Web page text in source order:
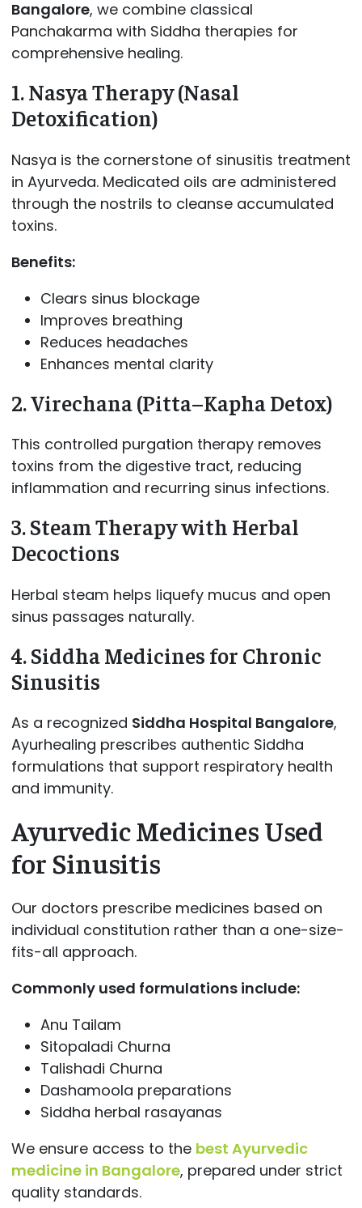
Bangalore, we combine classical
Panchakarma with Siddha therapies for
comprehensive healing.
1. Nasya Therapy (Nasal
Detoxification)
Nasya is the cornerstone of sinusitis treatment
in Ayurveda. Medicated oils are administered
through the nostrils to cleanse accumulated
toxins.
Benefits:
Clears sinus blockage
Improves breathing
Reduces headaches
Enhances mental clarity
2. Virechana (Pitta–Kapha Detox)
This controlled purgation therapy removes
toxins from the digestive tract, reducing
inflammation and recurring sinus infections.
3. Steam Therapy with Herbal
Decoctions
Herbal steam helps liquefy mucus and open
sinus passages naturally.
4. Siddha Medicines for Chronic
Sinusitis
As a recognized Siddha Hospital Bangalore,
Ayurhealing prescribes authentic Siddha
formulations that support respiratory health
and immunity.
Ayurvedic Medicines Used
for Sinusitis
Our doctors prescribe medicines based on
individual constitution rather than a one-size-
fits-all approach.
Commonly used formulations include:
Anu Tailam
Sitopaladi Churna
Talishadi Churna
Dashamoola preparations
Siddha herbal rasayanas
We ensure access to the best Ayurvedic
medicine in Bangalore, prepared under strict
quality standards.